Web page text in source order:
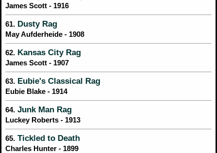
James Scott - 1916
61. Dusty Rag
May Aufderheide - 1908
62. Kansas City Rag
James Scott - 1907
63. Eubie's Classical Rag
Eubie Blake - 1914
64. Junk Man Rag
Luckey Roberts - 1913
65. Tickled to Death
Charles Hunter - 1899